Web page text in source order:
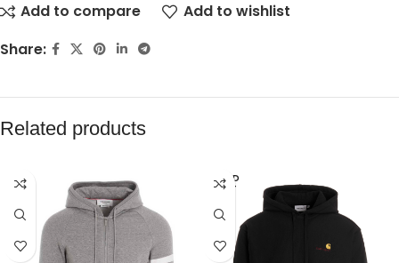
Add to compare
Add to wishlist
Share:
Related products
SOLD
OUT